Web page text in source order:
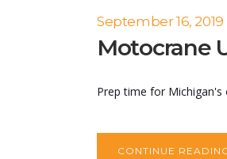
September 16, 2019
Motocrane
Prep time for Michigan's
CONTINUE